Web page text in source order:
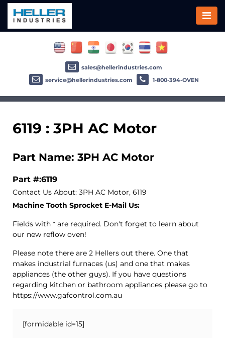
6119 : 3PH AC Motor
Part Name: 3PH AC Motor
Part #:6119
Contact Us About: 3PH AC Motor, 6119
Machine Tooth Sprocket E-Mail Us:
Fields with * are required. Don't forget to learn about
our new reflow oven!
Please note there are 2 Hellers out there. One that
makes industrial furnaces (us) and one that makes
appliances (the other guys). If you have questions
regarding kitchen or bathroom appliances please go to
https://www.gafcontrol.com.au
[formidable id=15]
sales@hellerindustries.com
service@hellerindustries.com
1-800-394-OVEN